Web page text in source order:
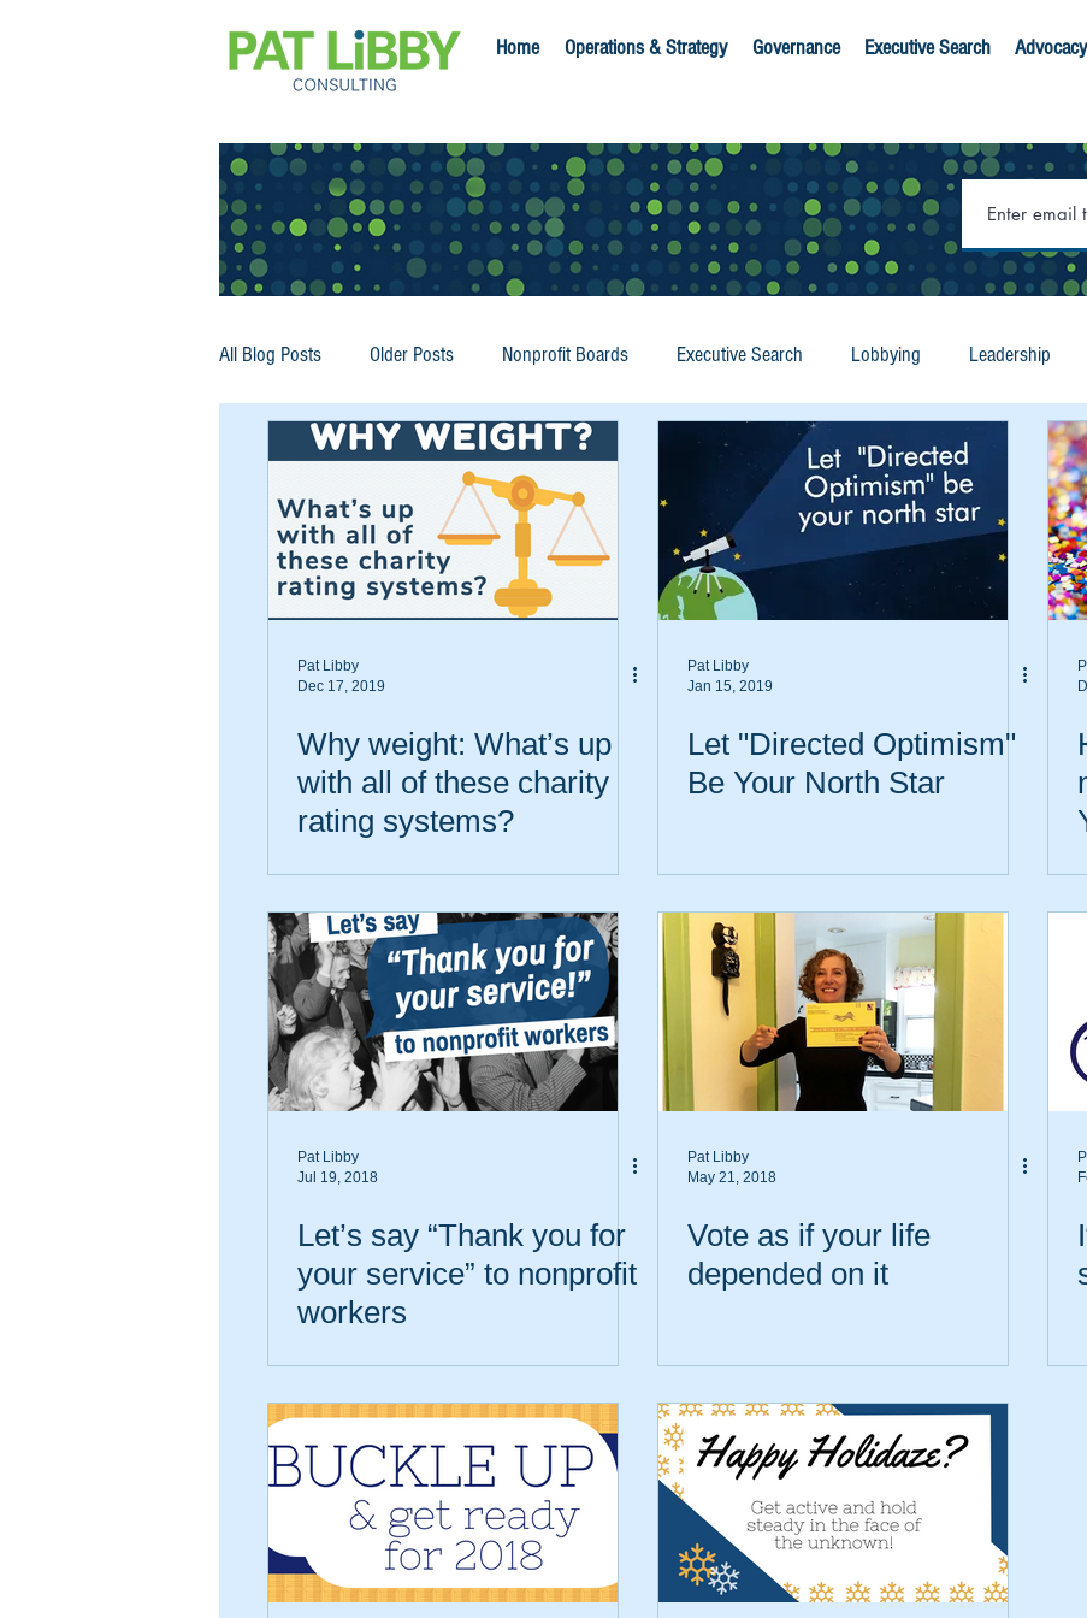
Home Operations & Strategy Governance Executive Search
All Blog Posts Older Posts Nonprofit Boards Executive Search Lobbying Leadership
Pat Libby
Dec 17, 2019
Why weight: What’s up
with all of these charity
rating systems?
Pat Libby
Jan 15, 2019
Let "Directed Optimism"
Be Your North Star
Pat Libby
Jul 19, 2018
Let’s say “Thank you for
your service” to nonprofit
workers
Pat Libby
May 21, 2018
Vote as if your life
depended on it